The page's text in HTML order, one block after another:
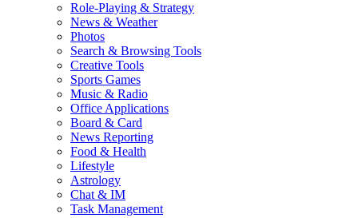
Role-Playing & Strategy
News & Weather
Photos
Search & Browsing Tools
Creative Tools
Sports Games
Music & Radio
Office Applications
Board & Card
News Reporting
Food & Health
Lifestyle
Astrology
Chat & IM
Task Management